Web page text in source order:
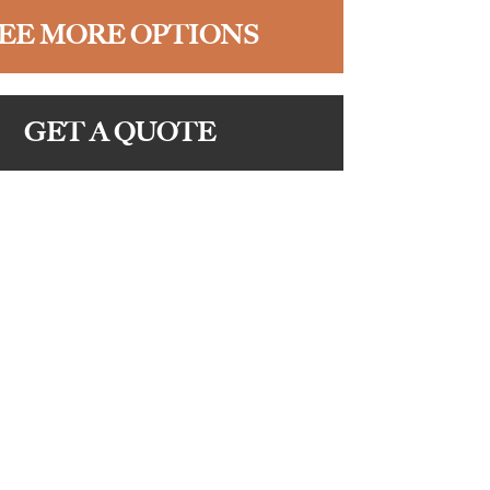
MORE OPTIONS
GET A QUOTE